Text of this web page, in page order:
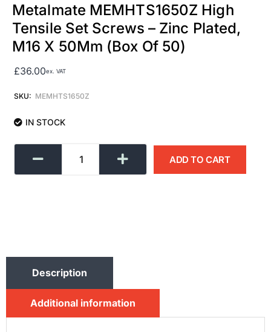
Metalmate MEMHTS1650Z High
Tensile Set Screws – Zinc Plated,
M16 X 50Mm (Box Of 50)
£36.00ex. VAT
SKU: MEMHTS1650Z
IN STOCK
ADD TO CART
Description
Additional information